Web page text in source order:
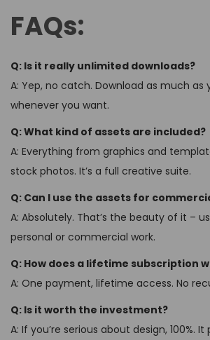
FAQs:
Q: Is it really unlimited downloads?
A: Yep, no catch. Download as much as
whenever you want.
Q: What kind of assets are included?
A: Everything from graphics and
stock photos. It’s a full creative suite.
Q: Can I use the assets for
A: Absolutely. That’s the beauty of it –
personal or commercial work.
Q: How does a lifetime subscription
A: One payment, lifetime access. No
Q: Is it worth the investment?
A: If you’re serious about design, 100%.